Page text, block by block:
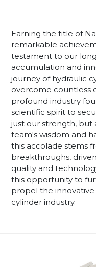
Earning the title of
remarkable
testament to our
accumulation and
journey of hydraulic
overcome countless
profound industry
scientific spirit to
just our strength, but
team's wisdom and
this accolade stems
breakthroughs,
quality and
this opportunity to
propel the
cylinder industry.